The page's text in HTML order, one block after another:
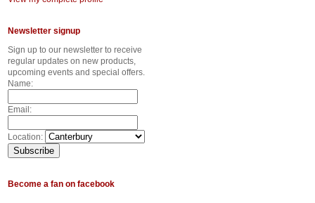
Newsletter signup
Sign up to our newsletter to receive
regular updates on new products,
upcoming events and special offers.
Name:
Email:
Location:
Become a fan on facebook